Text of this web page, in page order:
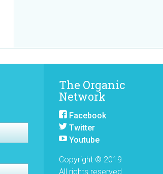
The Organic
Network
Facebook
Twitter
Youtube
Copyright © 2019
All rights reserved.